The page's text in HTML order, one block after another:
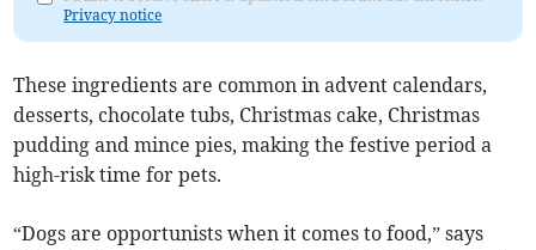
Privacy notice
These ingredients are common in advent calendars,
desserts, chocolate tubs, Christmas cake, Christmas
pudding and mince pies, making the festive period a
high-risk time for pets.
“Dogs are opportunists when it comes to food,” says